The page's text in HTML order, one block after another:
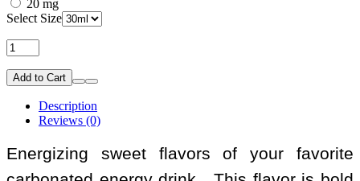
20 mg
Select Size
Add to Cart
Description
Reviews (0)
Energizing sweet flavors of your favorite